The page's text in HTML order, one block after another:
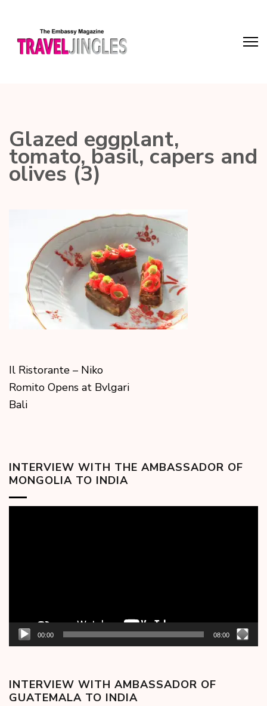
Glazed eggplant,
tomato, basil, capers and
olives (3)
Il Ristorante – Niko
Romito Opens at Bvlgari
Bali
INTERVIEW WITH THE AMBASSADOR OF
MONGOLIA TO INDIA
00:00 08:00
INTERVIEW WITH AMBASSADOR OF
GUATEMALA TO INDIA